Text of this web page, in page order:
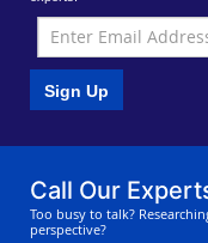
Sign Up
Call Our
Too busy to talk?
perspective?